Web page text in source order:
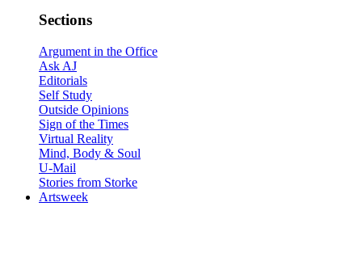
Sections
Argument in the Office
Ask AJ
Editorials
Self Study
Outside Opinions
Sign of the Times
Virtual Reality
Mind, Body & Soul
U-Mail
Stories from Storke
Artsweek